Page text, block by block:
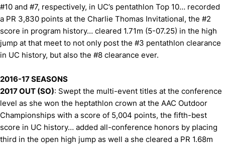
#10 and #7, respectively, in UC’s pentathlon Top 10… recorded
a PR 3,830 points at the Charlie Thomas Invitational, the #2
score in program history… cleared 1.71m (5-07.25) in the high
jump at that meet to not only post the #3 pentathlon clearance
in UC history, but also the #8 clearance ever.
2016-17 SEASONS
2017 OUT (SO): Swept the multi-event titles at the conference
level as she won the heptathlon crown at the AAC Outdoor
Championships with a score of 5,004 points, the fifth-best
score in UC history… added all-conference honors by placing
third in the open high jump as well a she cleared a PR 1.68m